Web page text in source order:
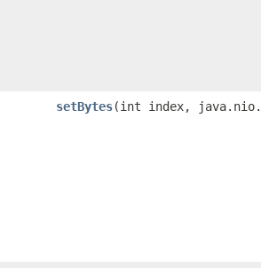
setBytes​(int index,